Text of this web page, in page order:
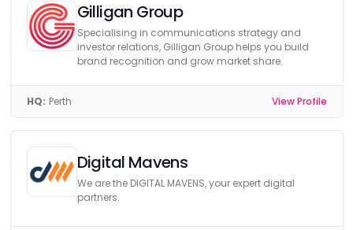
Gilligan Group
Specialising in communications strategy and
investor relations, Gilligan Group helps you build
brand recognition and grow market share.
HQ: Perth View Profile
Digital Mavens
We are the DIGITAL MAVENS, your expert digital
partners.